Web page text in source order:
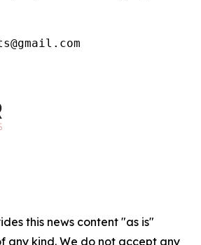
this news content "as is"
any kind. We do not accept any